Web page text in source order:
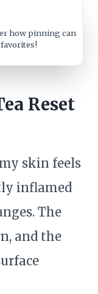
how pinning can
Reset
skin feels
inflamed
The
and the